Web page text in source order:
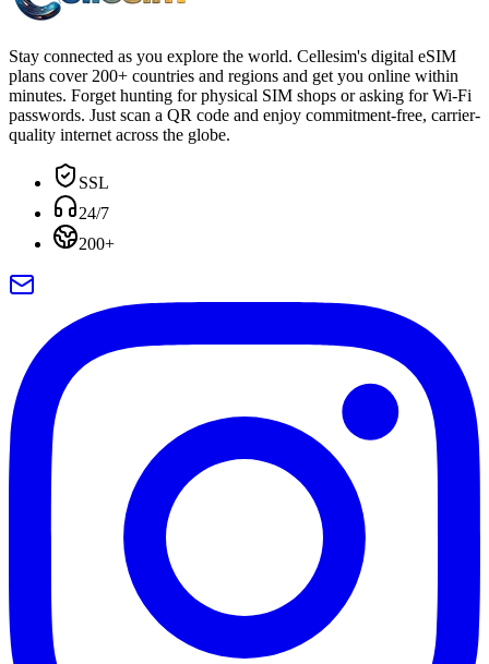
Stay connected as you explore the world. Cellesim's digital eSIM
plans cover 200+ countries and regions and get you online within
minutes. Forget hunting for physical SIM shops or asking for Wi-Fi
passwords. Just scan a QR code and enjoy commitment-free, carrier-
quality internet across the globe.
SSL
24/7
200+